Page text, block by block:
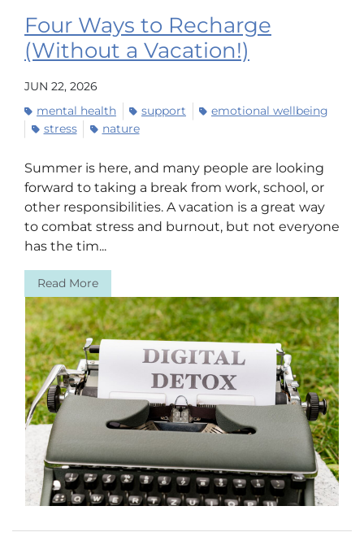
Four Ways to Recharge
(Without a Vacation!)
JUN 22, 2026
mental health
support
emotional wellbeing
stress
nature
Summer is here, and many people are looking
forward to taking a break from work, school, or
other responsibilities. A vacation is a great way
to combat stress and burnout, but not everyone
has the tim...
Read More